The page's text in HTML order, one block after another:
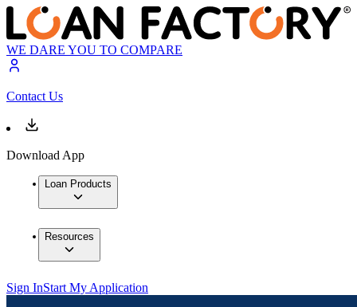
WE DARE YOU TO COMPARE
Contact Us
Download App
Loan Products
Resources
Sign InStart My Application